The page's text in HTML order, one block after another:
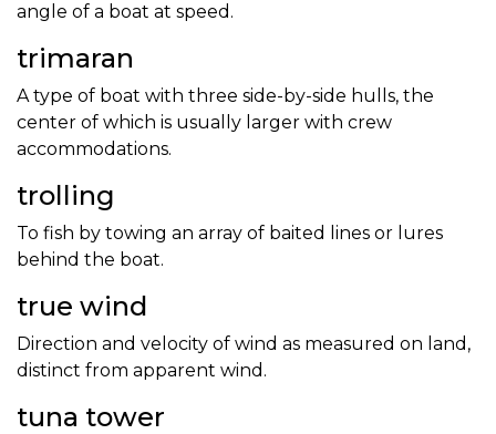
angle of a boat at speed.
trimaran
A type of boat with three side-by-side hulls, the
center of which is usually larger with crew
accommodations.
trolling
To fish by towing an array of baited lines or lures
behind the boat.
true wind
Direction and velocity of wind as measured on land,
distinct from apparent wind.
tuna tower